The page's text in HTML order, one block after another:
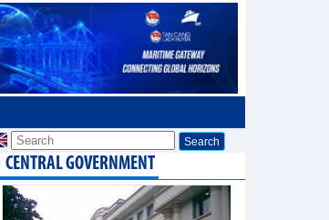
CENTRAL GOVERNMENT